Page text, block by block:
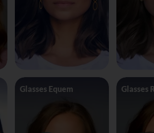
Glasses Equem Glasses